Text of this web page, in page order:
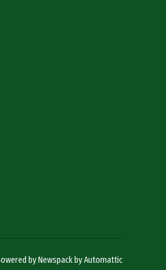
by Newspack by Automattic